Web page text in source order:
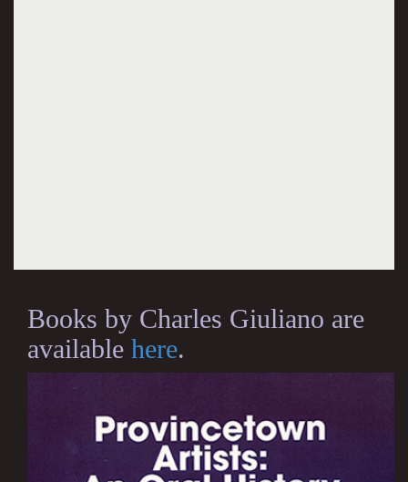
Books by Charles Giuliano are
available here.